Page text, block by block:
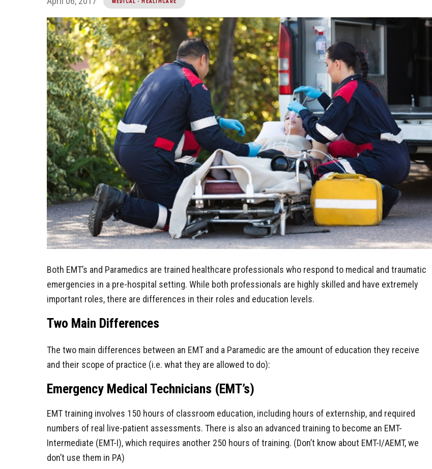
MEDICAL - HEALTHCARE
Both EMT’s and Paramedics are trained healthcare professionals who respond to medical and traumatic
emergencies in a pre-hospital setting. While both professionals are highly skilled and have extremely
important roles, there are differences in their roles and education levels.
Two Main Differences
The two main differences between an EMT and a Paramedic are the amount of education they receive
and their scope of practice (i.e. what they are allowed to do):
Emergency Medical Technicians (EMT’s)
EMT training involves 150 hours of classroom education, including hours of externship, and required
numbers of real live-patient assessments. There is also an advanced training to become an EMT-
Intermediate (EMT-I), which requires another 250 hours of training. (Don’t know about EMT-I/AEMT, we
don’t use them in PA)